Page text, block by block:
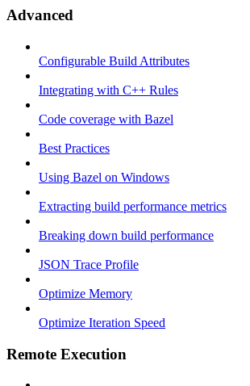
Advanced
Configurable Build Attributes
Integrating with C++ Rules
Code coverage with Bazel
Best Practices
Using Bazel on Windows
Extracting build performance metrics
Breaking down build performance
JSON Trace Profile
Optimize Memory
Optimize Iteration Speed
Remote Execution